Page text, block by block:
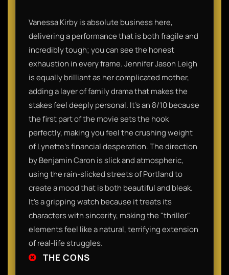
Vanessa Kirby is absolute business here,
delivering a performance that is both fragile and
incredibly tough; you can see the honest
exhaustion in every frame. Jennifer Jason Leigh
is equally brilliant as her complicated mother,
adding a layer of family drama that makes the
stakes feel deeply personal. It’s an 8/10 because
the first part of the movie sets the hook
perfectly, making you feel the crushing weight
of Lynette’s financial desperation. The direction
by Benjamin Caron is slick and atmospheric,
using the rain-slicked streets of Portland to
create a mood that is both beautiful and bleak.
It’s a gripping watch because it treats its
characters with sincerity, making the "thriller"
elements feel like a natural, terrifying extension
of real-life struggles.
THE CONS